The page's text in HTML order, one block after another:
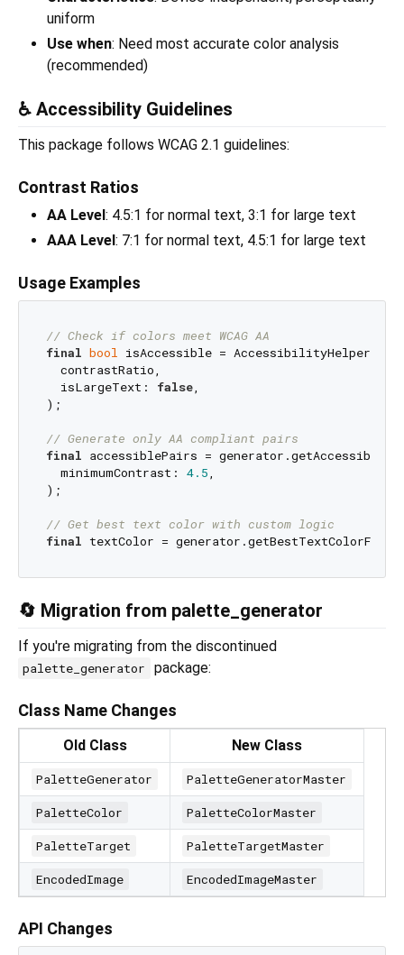
uniform
Use when: Need most accurate color analysis
(recommended)
♿ Accessibility Guidelines
This package follows WCAG 2.1 guidelines:
Contrast Ratios
AA Level: 4.5:1 for normal text, 3:1 for large text
AAA Level: 7:1 for normal text, 4.5:1 for large text
Usage Examples
// Check if colors meet WCAG AA
final bool isAccessible =
  contrastRatio,
  isLargeText:
false,
);
// Generate only AA compliant pairs
final accessiblePairs =
  minimumContrast:
4.5,
);
// Get best text color with custom logic
final
🔄 Migration from palette_generator
If you're migrating from the discontinued
palette_generator package:
Class Name Changes
Old Class New Class
PaletteGenerator PaletteGeneratorMaster
PaletteColor PaletteColorMaster
PaletteTarget PaletteTargetMaster
EncodedImage EncodedImageMaster
API Changes